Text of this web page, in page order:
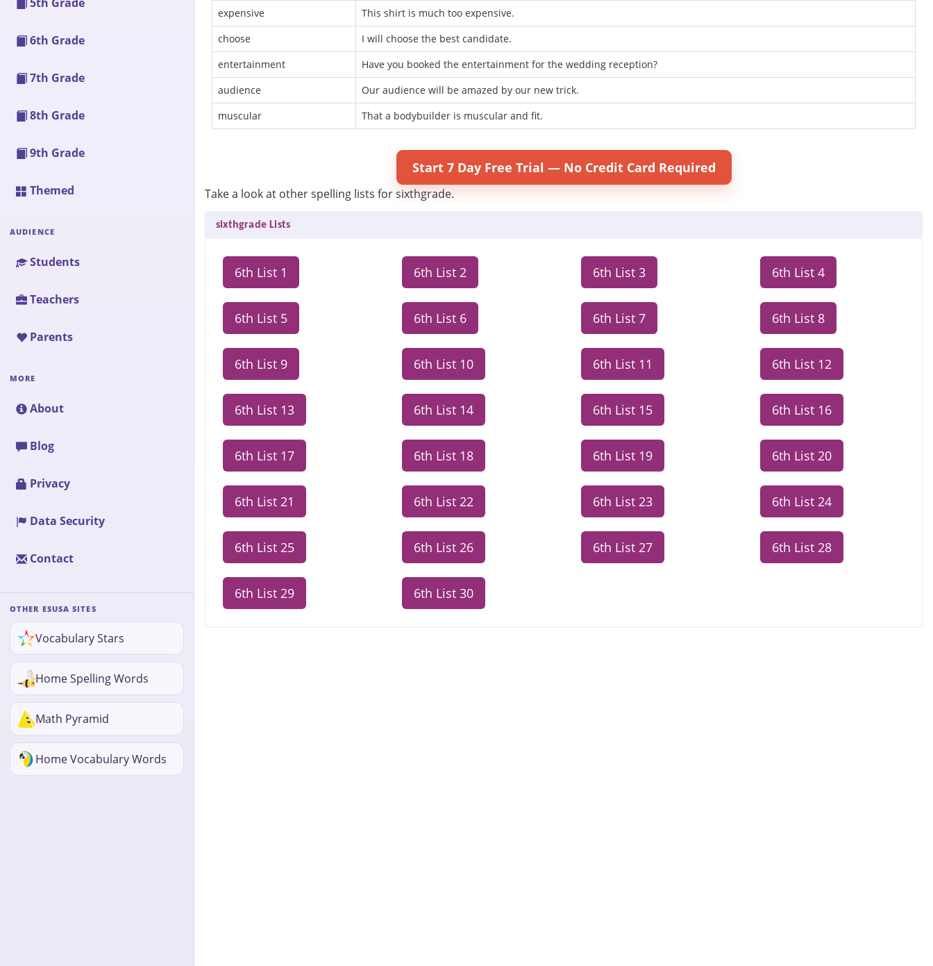
6th Grade
7th Grade
8th Grade
9th Grade
Themed
AUDIENCE
Students
Teachers
Parents
MORE
About
Blog
Privacy
Data Security
Contact
OTHER ESUSA SITES
Vocabulary Stars
Home Spelling Words
Math Pyramid
Home Vocabulary Words
expensive
This shirt is much too expensive.
choose
I will choose the best candidate.
entertainment
Have you booked the entertainment for the wedding reception?
audience
Our audience will be amazed by our new trick.
muscular
That a bodybuilder is muscular and fit.
Start 7 Day Free Trial — No Credit Card Required
Take a look at other spelling lists for sixthgrade.
sixthgrade Lists
6th List 1 6th List 2 6th List 3 6th List 4
6th List 5 6th List 6 6th List 7 6th List 8
6th List 9 6th List 10 6th List 11 6th List 12
6th List 13 6th List 14 6th List 15 6th List 16
6th List 17 6th List 18 6th List 19 6th List 20
6th List 21 6th List 22 6th List 23 6th List 24
6th List 25 6th List 26 6th List 27 6th List 28
6th List 29 6th List 30